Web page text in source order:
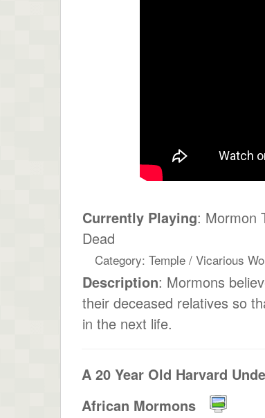
Currently Playing: Mormon
Dead
Category: Temple / Vicarious
Description: Mormons
their deceased relatives so
in the next life.
A 20 Year Old Harvard
African Mormons